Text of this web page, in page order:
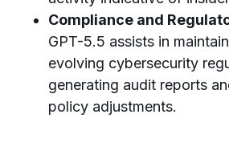
Compliance and
GPT-5.5 assists in
evolving cybersecurity
generating audit reports
policy adjustments.